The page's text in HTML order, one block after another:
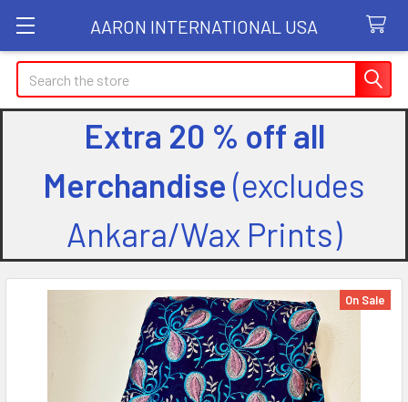
AARON INTERNATIONAL USA
Search
Extra 20 % off all
Merchandise (excludes
Ankara/Wax Prints)
On Sale